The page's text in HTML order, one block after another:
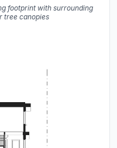
footprint with surrounding
tree canopies